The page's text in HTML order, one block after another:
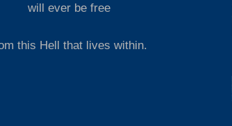
will ever be free
this Hell that lives within.